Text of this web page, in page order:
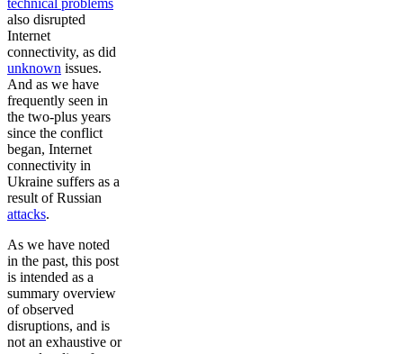
technical problems
also disrupted
Internet
connectivity, as did
unknown issues.
And as we have
frequently seen in
the two-plus years
since the conflict
began, Internet
connectivity in
Ukraine suffers as a
result of Russian
attacks.
As we have noted
in the past, this post
is intended as a
summary overview
of observed
disruptions, and is
not an exhaustive or